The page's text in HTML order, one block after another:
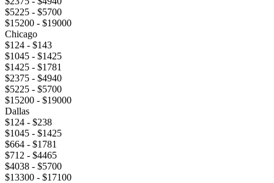
$5225 - $5700
$15200 - $19000
Chicago
$124 - $143
$1045 - $1425
$1425 - $1781
$2375 - $4940
$5225 - $5700
$15200 - $19000
Dallas
$124 - $238
$1045 - $1425
$664 - $1781
$712 - $4465
$4038 - $5700
$13300 - $17100